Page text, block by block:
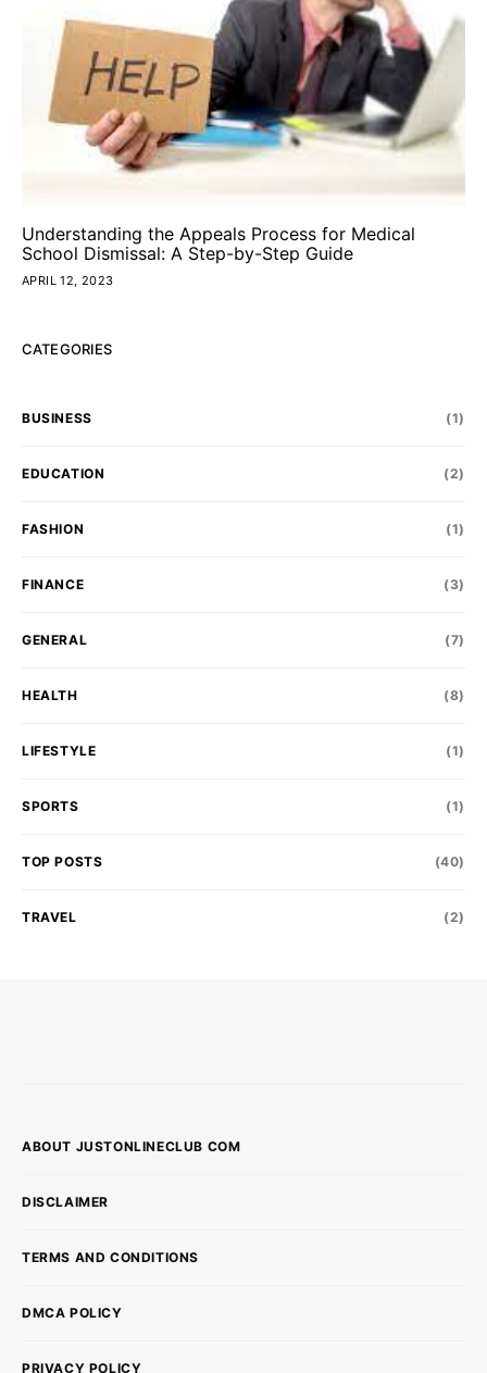
Understanding the Appeals Process for Medical
School Dismissal: A Step-by-Step Guide
APRIL 12, 2023
CATEGORIES
BUSINESS (1)
EDUCATION (2)
FASHION (1)
FINANCE (3)
GENERAL (7)
HEALTH (8)
LIFESTYLE (1)
SPORTS (1)
TOP POSTS (40)
TRAVEL (2)
ABOUT JUSTONLINECLUB COM
DISCLAIMER
TERMS AND CONDITIONS
DMCA POLICY
PRIVACY POLICY